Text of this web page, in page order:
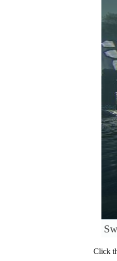
Click